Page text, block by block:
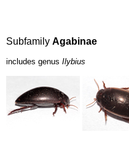
Subfamily Agabinae
includes genus Ilybius